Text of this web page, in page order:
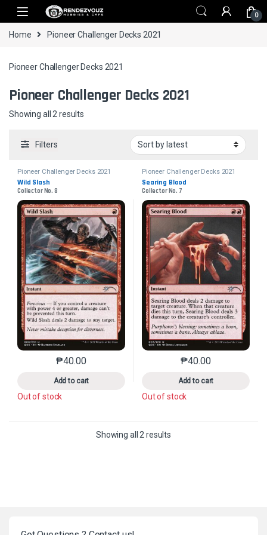
Skip to navigation
Skip to content
0
Home Pioneer Challenger Decks 2021
Pioneer Challenger Decks 2021
Pioneer Challenger Decks 2021
Showing all 2 results
Filters
Pioneer Challenger Decks 2021
Wild Slash
Collector No. 8
₱40.00
Add to cart
This product has multiple variants. The options may
Out of stock
Pioneer Challenger Decks 2021
Searing Blood
Collector No. 7
₱40.00
Add to cart
This product has
Out of stock
Showing all 2 results